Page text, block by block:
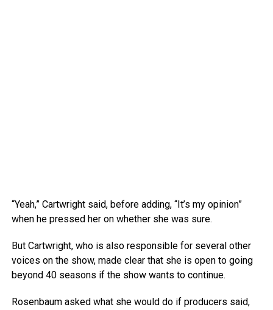
“Yeah,” Cartwright said, before adding, “It’s my opinion”
when he pressed her on whether she was sure.
But Cartwright, who is also responsible for several other
voices on the show, made clear that she is open to going
beyond 40 seasons if the show wants to continue.
Rosenbaum asked what she would do if producers said,